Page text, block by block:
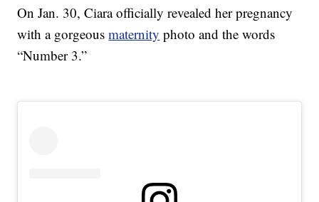
On Jan. 30, Ciara officially revealed her pregnancy
with a gorgeousmaternity photo and the words
“Number 3.”